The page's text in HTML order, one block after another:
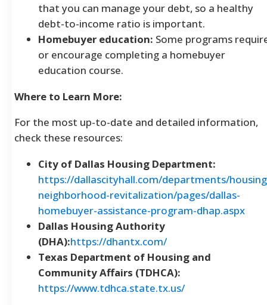
that you can manage your debt, so a healthy
debt-to-income ratio is important.
Homebuyer education: Some programs
or encourage completing a homebuyer
education course.
Where to Learn More:
For the most up-to-date and detailed information,
check these resources:
City of Dallas Housing Department:
https://dallascityhall.com/departments/
neighborhood-revitalization/pages/dallas-
homebuyer-assistance-program-dhap.aspx
Dallas Housing Authority
(DHA):https://dhantx.com/
Texas Department of Housing and
Community Affairs (TDHCA):
https://www.tdhca.state.tx.us/